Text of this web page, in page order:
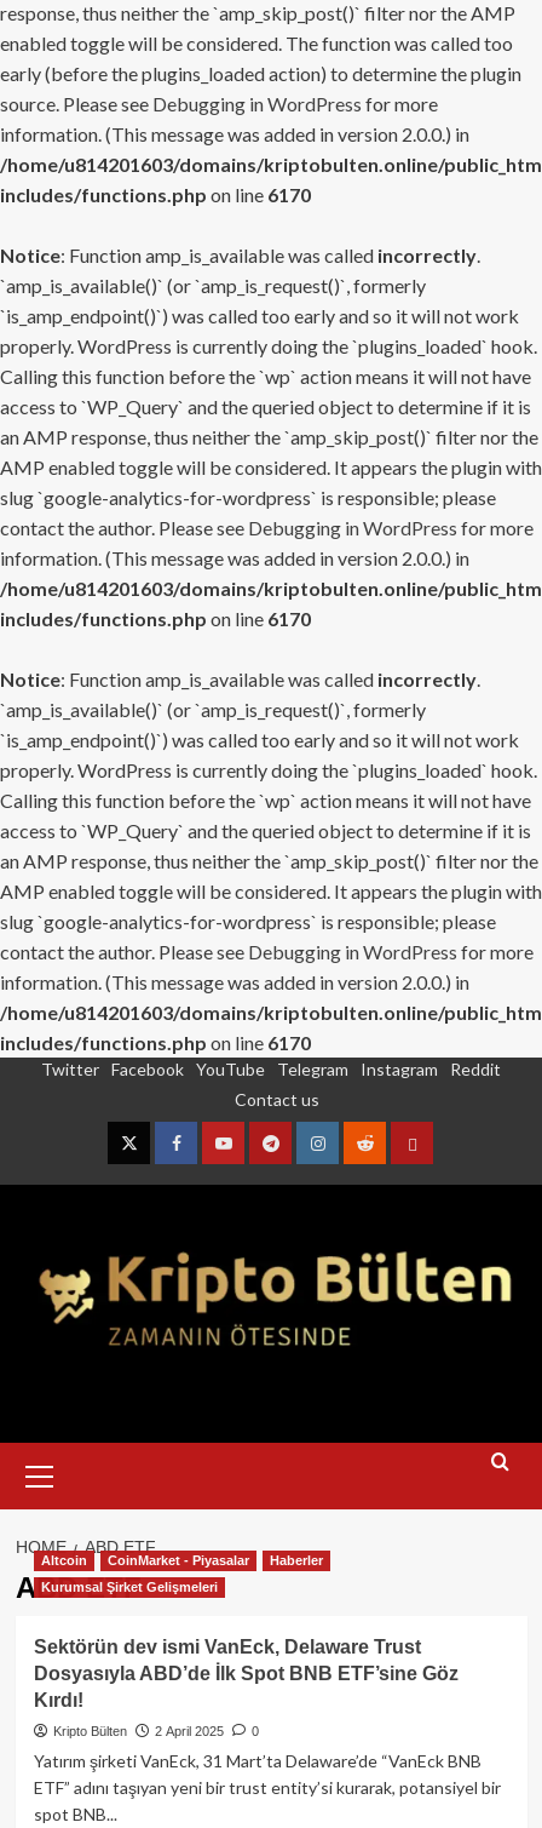
response, thus neither the `amp_skip_post()` filter nor the AMP
enabled toggle will be considered. The function was called too
early (before the plugins_loaded action) to determine the plugin
source. Please see Debugging in WordPress for more
information. (This message was added in version 2.0.0.) in
/home/u814201603/domains/kriptobulten.online/
includes/functions.php on line 6170
Notice: Function amp_is_available was called incorrectly.
`amp_is_available()` (or `amp_is_request()`, formerly
`is_amp_endpoint()`) was called too early and so it will not work
properly. WordPress is currently doing the `plugins_loaded` hook.
Calling this function before the `wp` action means it will not have
access to `WP_Query` and the queried object to determine if it is
an AMP response, thus neither the `amp_skip_post()` filter nor the
AMP enabled toggle will be considered. It appears the plugin with
slug `google-analytics-for-wordpress` is responsible; please
contact the author. Please see Debugging in WordPress for more
information. (This message was added in version 2.0.0.) in
/home/u814201603/domains/kriptobulten.online/
includes/functions.php on line 6170
Notice: Function amp_is_available was called incorrectly.
`amp_is_available()` (or `amp_is_request()`, formerly
`is_amp_endpoint()`) was called too early and so it will not work
properly. WordPress is currently doing the `plugins_loaded` hook.
Calling this function before the `wp` action means it will not have
access to `WP_Query` and the queried object to determine if it is
an AMP response, thus neither the `amp_skip_post()` filter nor the
AMP enabled toggle will be considered. It appears the plugin with
slug `google-analytics-for-wordpress` is responsible; please
contact the author. Please see Debugging in WordPress for more
information. (This message was added in version 2.0.0.) in
/home/u814201603/domains/kriptobulten.online/
includes/functions.php on line 6170
Twitter Facebook YouTube Telegram Instagram
Reddit
Contact us
TwitterFacebookYouTubeTelegramInstagram
RedditContact
Menu
HOME ABD ETF
ABD ETF
Altcoin CoinMarket - Piyasalar
Haberler
Kurumsal Şirket Gelişmeleri
Sektörün dev ismi VanEck, Delaware Trust
Dosyasıyla ABD’de İlk Spot BNB ETF’sine Göz
Kırdı!
Kripto Bülten 2 April 2025 0
Yatırım şirketi VanEck, 31 Mart’ta Delaware’de “VanEck BNB
ETF” adını taşıyan yeni bir trust entity’si kurarak, potansiyel bir
spot BNB...